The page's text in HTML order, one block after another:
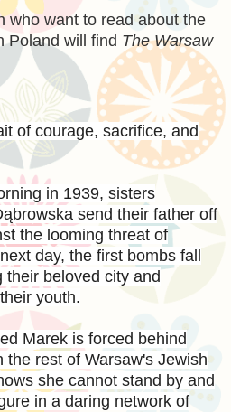
who want to read about the
Poland will find The Warsaw
of courage, sacrifice, and
in 1939, sisters
send their father off
the looming threat of
day, the first bombs fall
their beloved city and
youth.
Marek is forced behind
the rest of Warsaw's Jewish
she cannot stand by and
in a daring network of